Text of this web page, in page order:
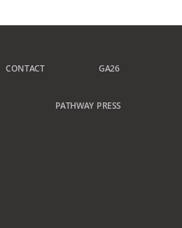
CONTACT GA26
PATHWAY PRESS